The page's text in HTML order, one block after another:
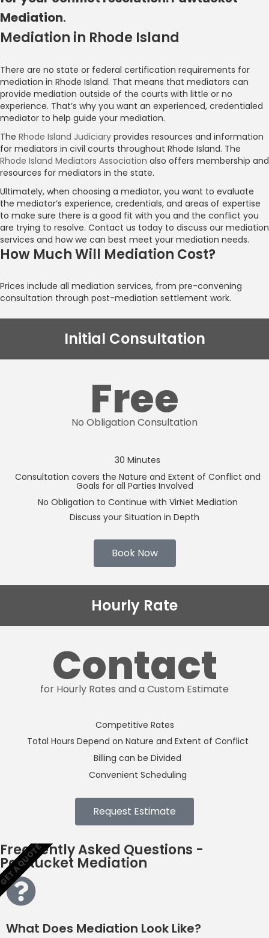
Mediation.
Contact Us
Mediation in Rhode Island
There are no state or federal certification requirements for
mediation in Rhode Island. That means that mediators can
provide mediation outside of the courts with little or no
experience. That’s why you want an experienced, credentialed
mediator to help guide your mediation.
The Rhode Island Judiciary provides resources and information
for mediators in civil courts throughout Rhode Island. The
Rhode Island Mediators Association also offers membership and
resources for mediators in the state.
Ultimately, when choosing a mediator, you want to evaluate
the mediator’s experience, credentials, and areas of expertise
to make sure there is a good fit with you and the conflict you
are trying to resolve. Contact us today to discuss our mediation
services and how we can best meet your mediation needs.
How Much Will Mediation Cost?
Prices include all mediation services, from pre-convening
consultation through post-mediation settlement work.
Initial Consultation
Free
No Obligation Consultation
30 Minutes
Consultation covers the Nature and Extent of Conflict and
Goals for all Parties Involved
No Obligation to Continue with VirNet Mediation
Discuss your Situation in Depth
Book Now
Hourly Rate
Contact
for Hourly Rates and a Custom Estimate
Competitive Rates
Total Hours Depend on Nature and Extent of Conflict
Billing can be Divided
Convenient Scheduling
Request Estimate
A QUOTE
Frequently Asked Questions -
Pawtucket Mediation
What Does Mediation Look Like?